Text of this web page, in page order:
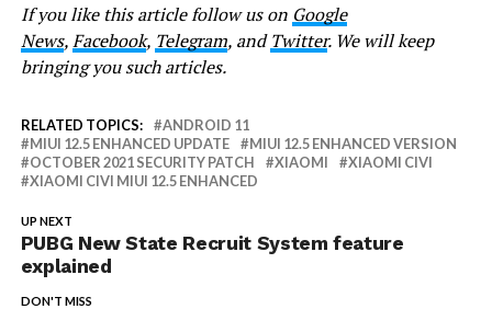
If you like this article follow us on Google
News,Facebook, Telegram, andTwitter. We will keep
bringing you such articles.
RELATED TOPICS:
ANDROID 11
MIUI 12.5 ENHANCED UPDATE
MIUI 12.5 ENHANCED VERSION
OCTOBER 2021 SECURITY PATCH
XIAOMI
XIAOMI CIVI
XIAOMI CIVI MIUI 12.5 ENHANCED
UP NEXT
PUBG New State Recruit System feature
explained
DON'T MISS